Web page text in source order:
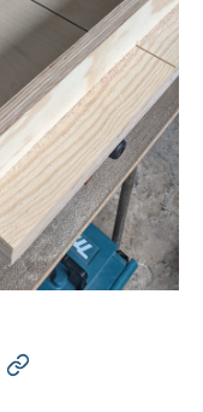
permalink